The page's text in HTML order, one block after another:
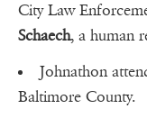
City Law
Schaech, a human
Johnathon
Baltimore County.